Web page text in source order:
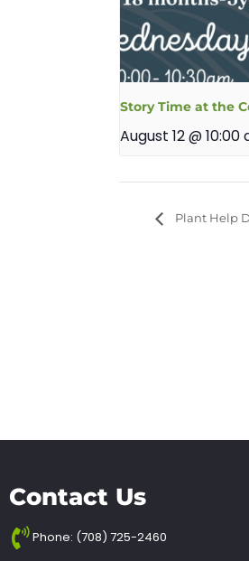
Story Time at the
August 12 @ 10:00
Plant Help
Contact Us
Phone: (708) 725-2460